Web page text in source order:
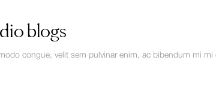
blogs
congue, velit sem pulvinar enim, ac bibendum mi mi